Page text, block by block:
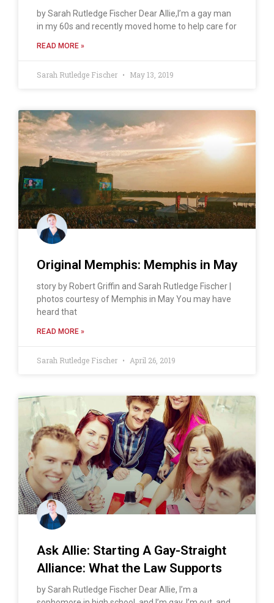
by Sarah Rutledge Fischer Dear Allie,I’m a gay man
in my 60s and recently moved home to help care for
READ MORE »
Sarah Rutledge Fischer May 13, 2019
Original Memphis: Memphis in May
story by Robert Griffin and Sarah Rutledge Fischer |
photos courtesy of Memphis in May You may have
heard that
READ MORE »
Sarah Rutledge Fischer April 26, 2019
Ask Allie: Starting A Gay-Straight
Alliance: What the Law Supports
by Sarah Rutledge Fischer Dear Allie, I’m a